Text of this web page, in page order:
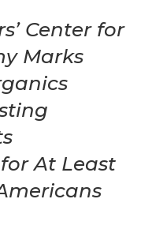
Center for
Marks
At Least